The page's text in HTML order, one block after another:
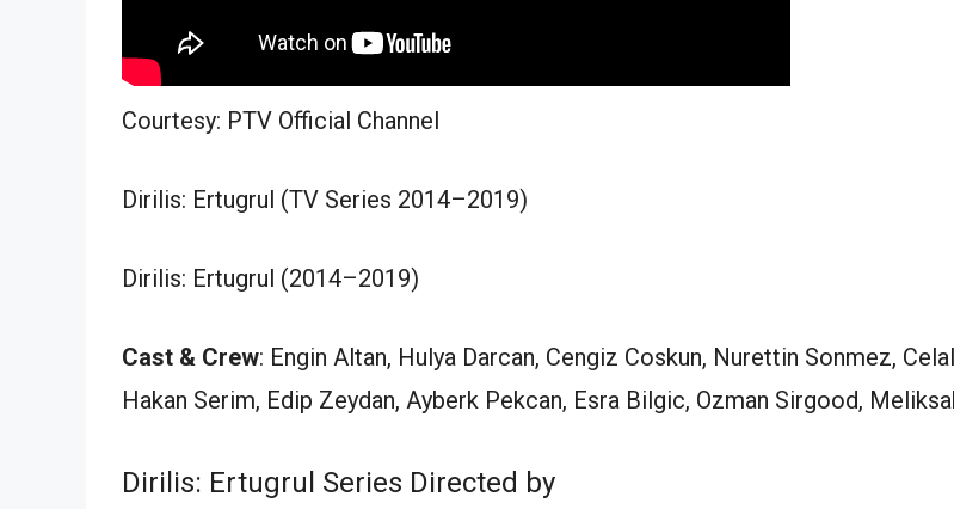
Courtesy: PTV Official Channel
Dirilis: Ertugrul (TV Series 2014–2019)
Dirilis: Ertugrul (2014–2019)
Cast & Crew: Engin Altan, Hulya Darcan, Cengiz Coskun, Nurettin Sonmez,
Hakan Serim, Edip Zeydan, Ayberk Pekcan, Esra Bilgic, Ozman Sirgood,
Dirilis: Ertugrul Series Directed by